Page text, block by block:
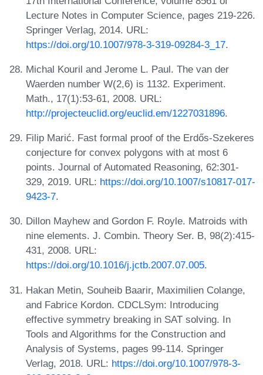
Lecture Notes in Computer Science, pages 219-226.
Springer Verlag, 2014. URL:
https://doi.org/10.1007/978-3-319-09284-3_17.
Michal Kouril and Jerome L. Paul. The van der
Waerden number W(2,6) is 1132. Experiment.
Math., 17(1):53-61, 2008. URL:
http://projecteuclid.org/euclid.em/1227031896.
Filip Marić. Fast formal proof of the Erdős-Szekeres
conjecture for convex polygons with at most 6
points. Journal of Automated Reasoning, 62:301-
329, 2019. URL: https://doi.org/10.1007/s10817-017-
9423-7.
Dillon Mayhew and Gordon F. Royle. Matroids with
nine elements. J. Combin. Theory Ser. B, 98(2):415-
431, 2008. URL:
https://doi.org/10.1016/j.jctb.2007.07.005.
Hakan Metin, Souheib Baarir, Maximilien Colange,
and Fabrice Kordon. CDCLSym: Introducing
effective symmetry breaking in SAT solving. In
Tools and Algorithms for the Construction and
Analysis of Systems, pages 99-114. Springer
Verlag, 2018. URL: https://doi.org/10.1007/978-3-